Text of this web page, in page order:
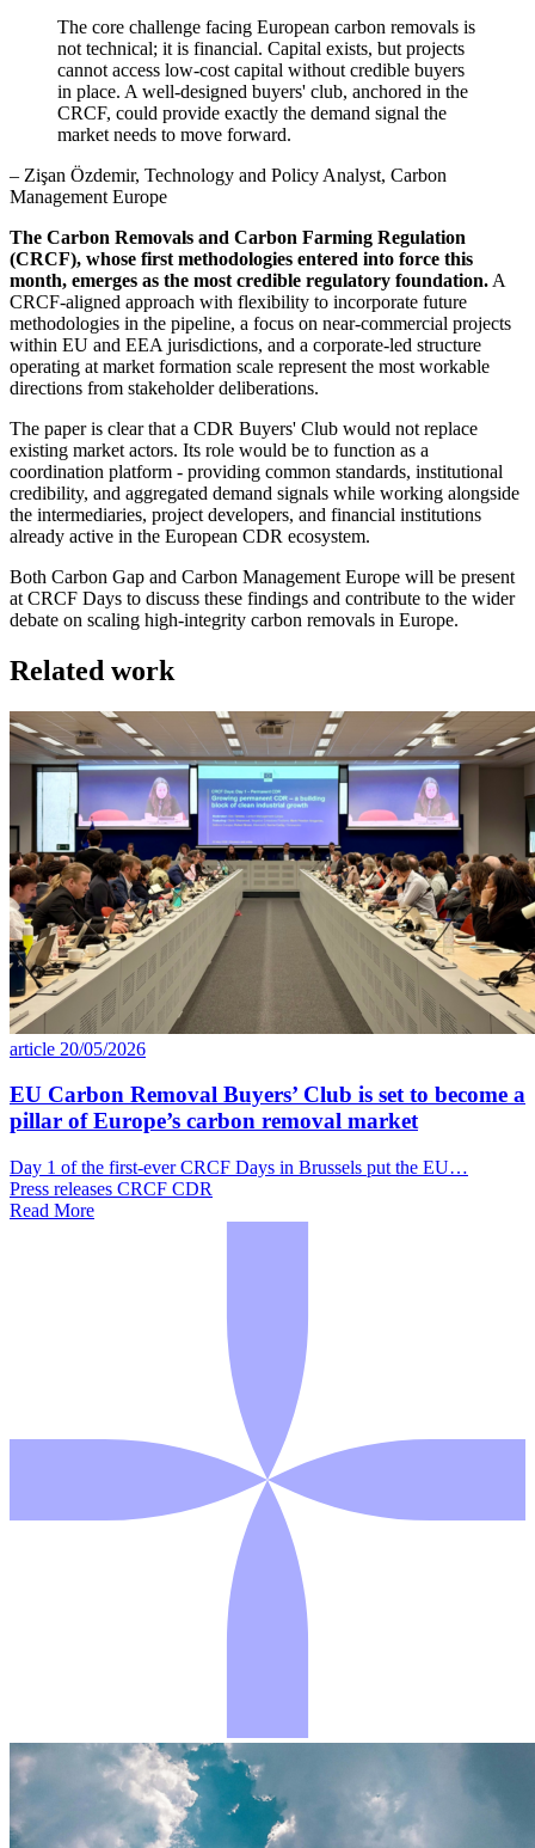
The core challenge facing European carbon removals is
not technical; it is financial. Capital exists, but projects
cannot access low-cost capital without credible buyers
in place. A well-designed buyers' club, anchored in the
CRCF, could provide exactly the demand signal the
market needs to move forward.
– Zişan Özdemir, Technology and Policy Analyst, Carbon
Management Europe
The Carbon Removals and Carbon Farming Regulation
(CRCF), whose first methodologies entered into force this
month, emerges as the most credible regulatory foundation. A
CRCF-aligned approach with flexibility to incorporate future
methodologies in the pipeline, a focus on near-commercial projects
within EU and EEA jurisdictions, and a corporate-led structure
operating at market formation scale represent the most workable
directions from stakeholder deliberations.
The paper is clear that a CDR Buyers' Club would not replace
existing market actors. Its role would be to function as a
coordination platform - providing common standards, institutional
credibility, and aggregated demand signals while working alongside
the intermediaries, project developers, and financial institutions
already active in the European CDR ecosystem.
Both Carbon Gap and Carbon Management Europe will be present
at CRCF Days to discuss these findings and contribute to the wider
debate on scaling high-integrity carbon removals in Europe.
Related work
article 20/05/2026
EU Carbon Removal Buyers’ Club is set to become a
pillar of Europe’s carbon removal market
Day 1 of the first-ever CRCF Days in Brussels put the EU…
Press releases CRCF CDR
Read More